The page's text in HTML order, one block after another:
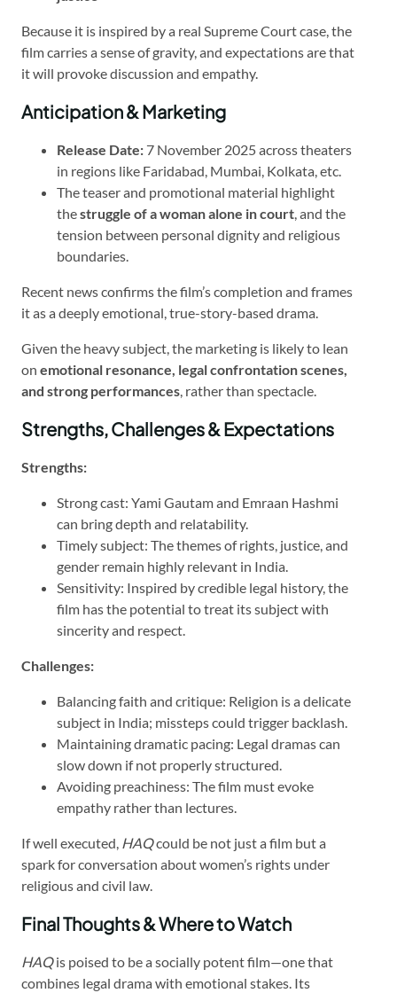
Because it is inspired by a real Supreme Court case, the
film carries a sense of gravity, and expectations are that
it will provoke discussion and empathy.
Anticipation & Marketing
Release Date: 7 November 2025 across theaters
in regions like Faridabad, Mumbai, Kolkata, etc.
The teaser and promotional material highlight
thestruggle of a woman alone in court, and the
tension between personal dignity and religious
boundaries.
Recent news confirms the film’s completion and frames
it as a deeply emotional, true-story-based drama.
Given the heavy subject, the marketing is likely to lean
on emotional resonance, legal confrontation scenes,
and strong performances, rather than spectacle.
Strengths, Challenges & Expectations
Strengths:
Strong cast: Yami Gautam and Emraan Hashmi
can bring depth and relatability.
Timely subject: The themes of rights, justice, and
gender remain highly relevant in India.
Sensitivity: Inspired by credible legal history, the
film has the potential to treat its subject with
sincerity and respect.
Challenges:
Balancing faith and critique: Religion is a delicate
subject in India; missteps could trigger backlash.
Maintaining dramatic pacing: Legal dramas can
slow down if not properly structured.
Avoiding preachiness: The film must evoke
empathy rather than lectures.
If well executed, HAQcould be not just a film but a
spark for conversation about women’s rights under
religious and civil law.
Final Thoughts & Where to Watch
HAQis poised to be a socially potent film—one that
combines legal drama with emotional stakes. Its